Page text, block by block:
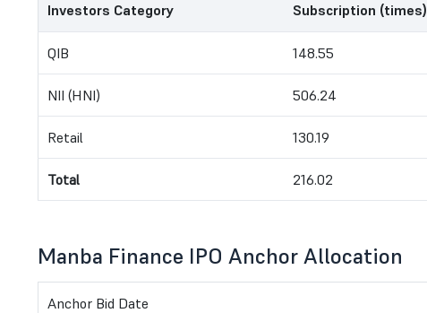
Investors Category Subscription (times)
QIB 148.55
NII (HNI) 506.24
Retail 130.19
Total 216.02
Manba Finance IPO Anchor Allocation
Anchor Bid Date